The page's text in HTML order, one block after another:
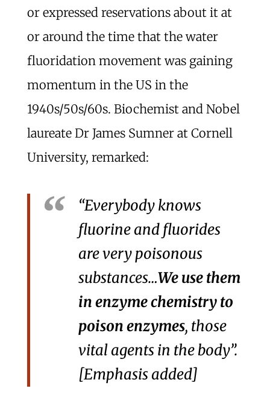
or expressed reservations about it at
or around the time that the water
fluoridation movement was gaining
momentum in the US in the
1940s/50s/60s. Biochemist and Nobel
laureate Dr James Sumner at Cornell
University, remarked:
“Everybody knows
fluorine and fluorides
are very poisonous
substances…We use them
in enzyme chemistry to
poison enzymes, those
vital agents in the body”.
[Emphasis added]